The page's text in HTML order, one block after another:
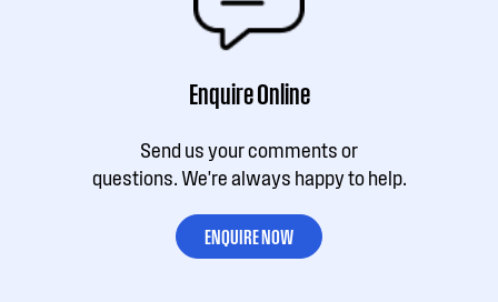
Enquire Online
Send us your comments or
questions. We're always happy to help.
ENQUIRE NOW